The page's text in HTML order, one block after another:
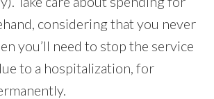
considering that you never
you’ll need to stop the service
to a hospitalization, for